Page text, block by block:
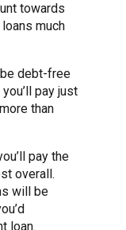
towards
much
be debt-free
pay just
than
pay the
overall.
will be
loan.